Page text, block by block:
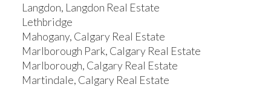
Langdon, Langdon Real Estate
Lethbridge
Mahogany, Calgary Real Estate
Marlborough Park, Calgary Real Estate
Marlborough, Calgary Real Estate
Martindale, Calgary Real Estate